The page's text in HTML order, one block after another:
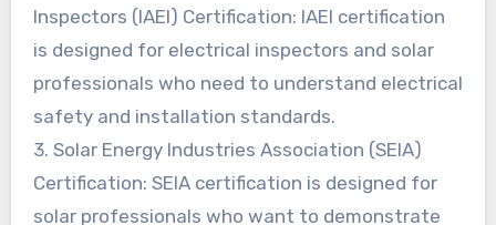
Inspectors (IAEI) Certification: IAEI certification
is designed for electrical inspectors and solar
professionals who need to understand electrical
safety and installation standards.
3. Solar Energy Industries Association (SEIA)
Certification: SEIA certification is designed for
solar professionals who want to demonstrate